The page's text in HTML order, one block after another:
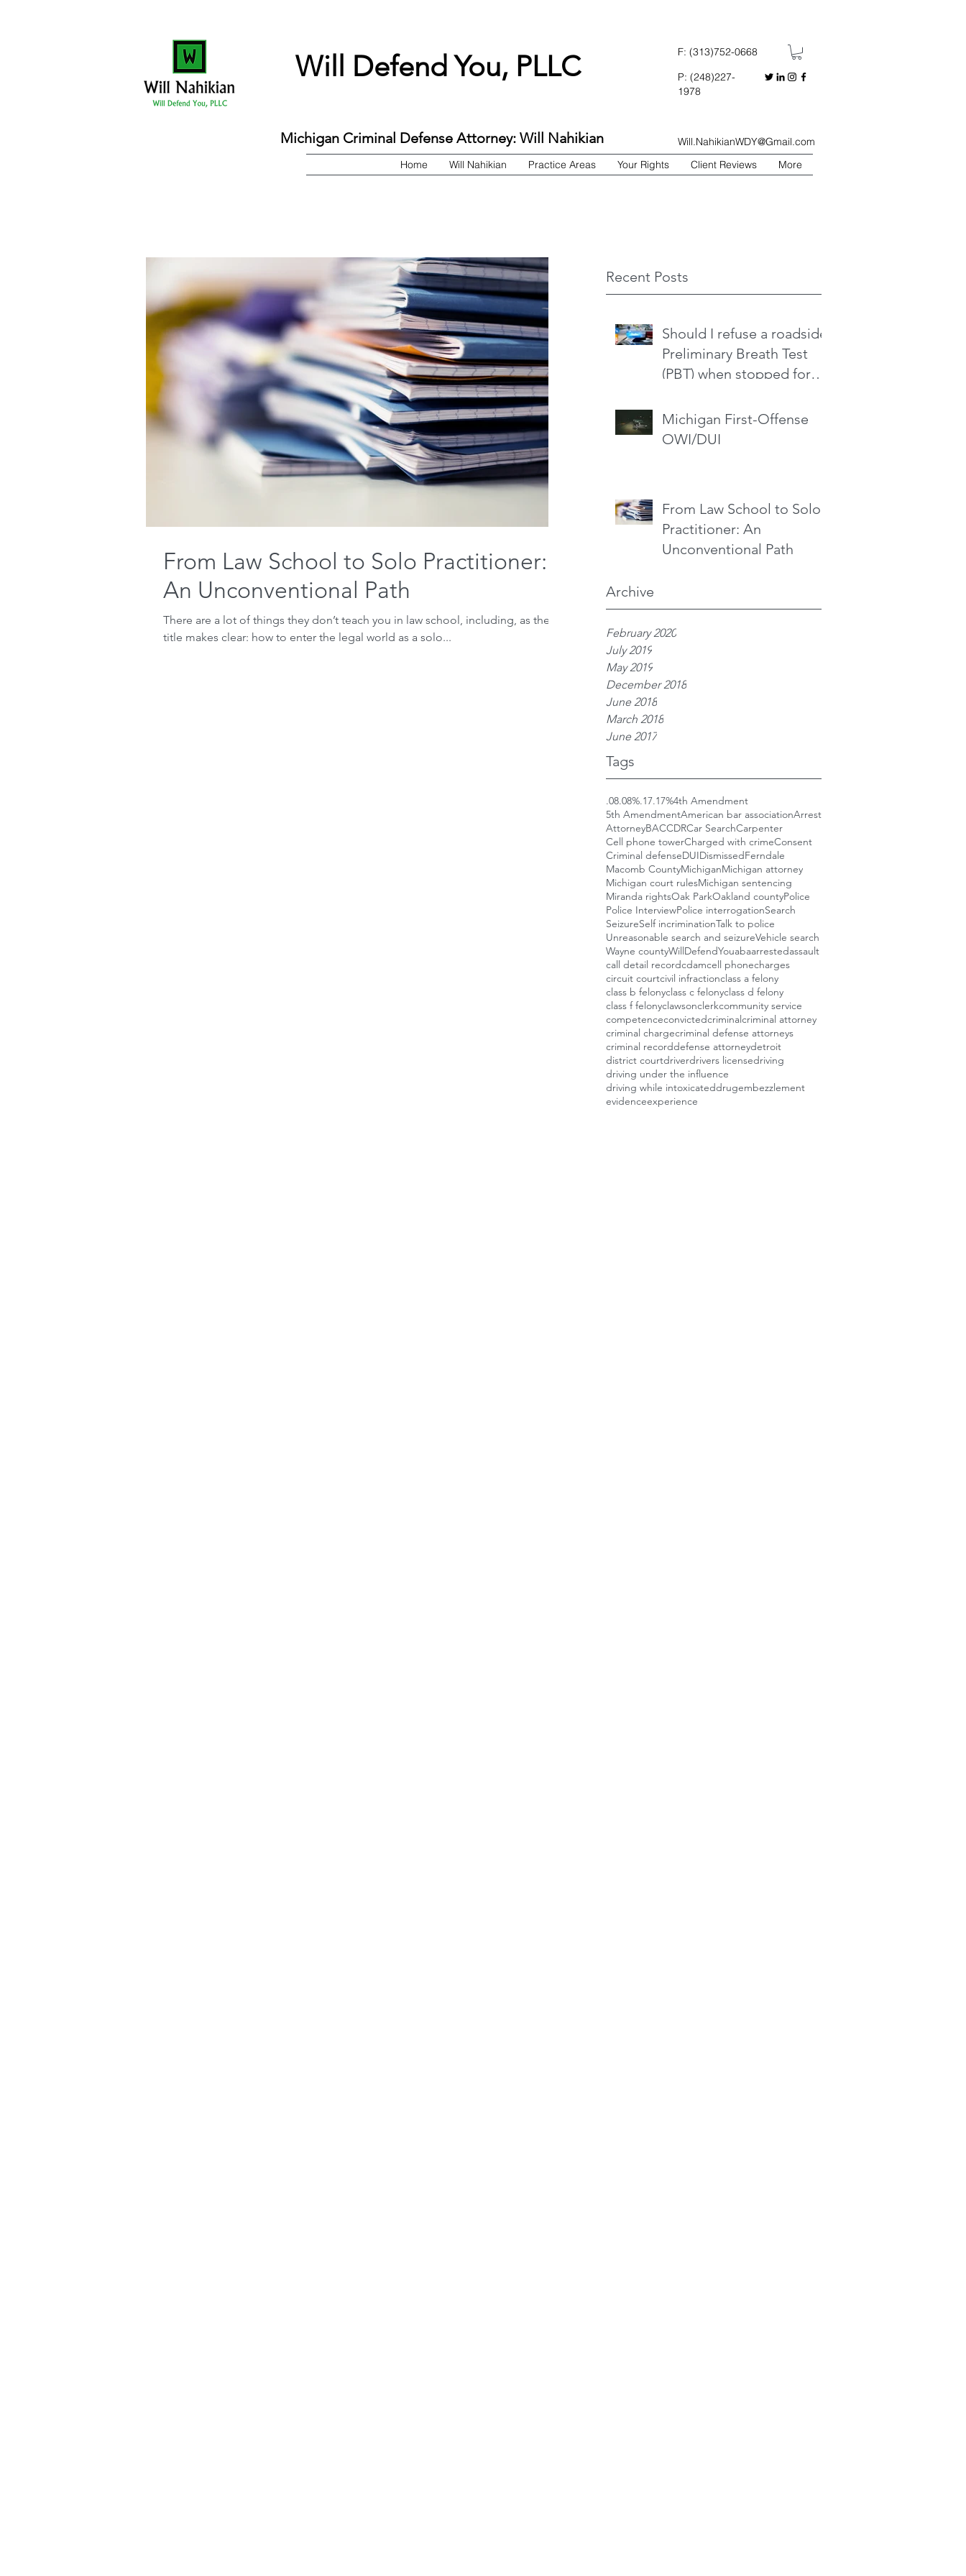
P: (248)227-
1978
Will Defend You, PLLC
Michigan Criminal Defense Attorney: Will Nahikian
F: (313)752-0668
Will.NahikianWDY@Gmail.com
Home
Will Nahikian Practice Areas Your Rights Client Reviews More
Recent Posts
Should I refuse a roadside
Preliminary Breath Test
(PBT) when stopped for
Michigan First-Offense
OWI/DUI
From Law School to Solo
Practitioner: An
Unconventional Path
Archive
February 2020
July 2019
May 2019
December 2018
June 2018
March 2018
June 2017
Tags
.08.08%.17.17%4th Amendment
5th AmendmentAmerican bar associationArrest
AttorneyBACCDRCar SearchCarpenter
Cell phone towerCharged with crimeConsent
Criminal defenseDUIDismissedFerndale
Macomb CountyMichiganMichigan attorney
Michigan court rulesMichigan sentencing
Miranda rightsOak ParkOakland countyPolice
Police InterviewPolice interrogationSearch
SeizureSelf incriminationTalk to police
Unreasonable search and seizureVehicle search
Wayne countyWillDefendYouabaarrestedassault
call detail recordcdamcell phonecharges
circuit courtcivil infractionclass a felony
class b felonyclass c felonyclass d felony
class f felonyclawsonclerkcommunity service
competenceconvictedcriminalcriminal attorney
criminal chargecriminal defense attorneys
criminal recorddefense attorneydetroit
district courtdriverdrivers licensedriving
driving under the influence
driving while intoxicateddrugembezzlement
evidenceexperience
From Law School to Solo Practitioner:
An Unconventional Path
There are a lot of things they don’t teach you in law school, including, as the
title makes clear: how to enter the legal world as a solo...